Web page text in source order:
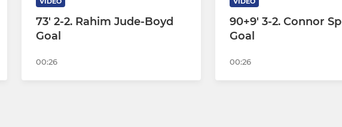
73' 2-2. Rahim Jude-Boyd
Goal
00:26
90+9' 3-2. Connor
Goal
00:26